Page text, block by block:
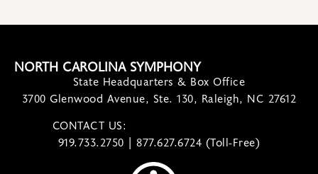
NORTH CAROLINA SYMPHONY
State Headquarters & Box Office
3700 Glenwood Avenue, Ste. 130, Raleigh, NC 27612
CONTACT US:
919.733.2750 | 877.627.6724 (Toll-Free)